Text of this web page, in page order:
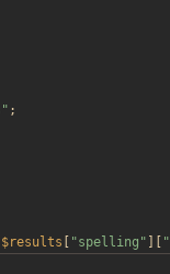
" ;
$results "spelling " "